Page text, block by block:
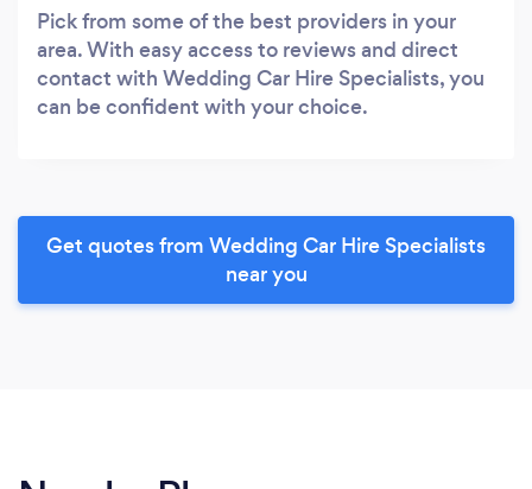
Pick from some of the best providers in your
area. With easy access to reviews and direct
contact with Wedding Car Hire Specialists, you
can be confident with your choice.
Get quotes from Wedding Car Hire Specialists
near you